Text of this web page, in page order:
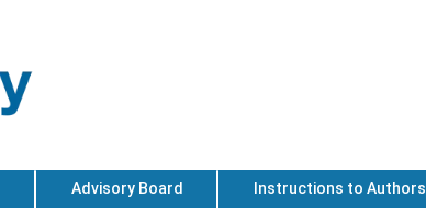
Advisory Board Instructions to Authors